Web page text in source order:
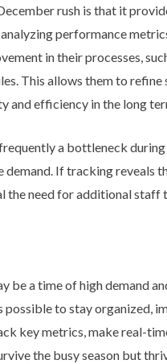
rush is that it
performance
in their processes,
This allows them to refine
and efficiency in the long
a bottleneck
demand. If tracking reveals
the need for additional staff
be a time of high demand
to stay organized,
key metrics, make real-
the busy season but